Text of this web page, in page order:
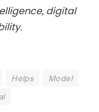
digital
Helps
Model